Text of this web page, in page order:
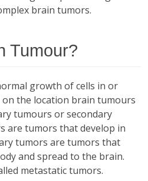
brain tumors.
Tumour?
growth of cells in or
the location brain tumours
tumours or secondary
are tumors that develop in
tumors are tumors that
and spread to the brain.
metastatic tumors.